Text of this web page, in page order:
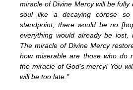
Confession (14)
Eucharist & mass (14)
Holy Orders (1)
Marriage & Family (14)
Saint Joseph (18)
Saints & Blessed (114)
Social Doctrine (27)
Testimonies (37)
miracle of Divine Mercy will be fully
soul like a decaying corpse
standpoint, there would be no
everything would already be
The miracle of Divine Mercy
how miserable are those who do
the miracle of God's mercy! You
will be too late."